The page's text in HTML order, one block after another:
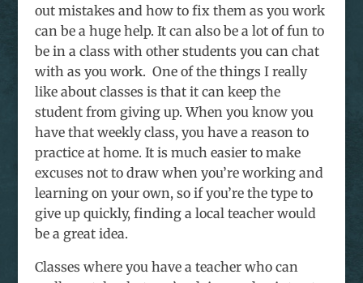
out mistakes and how to fix them as you work
can be a huge help. It can also be a lot of fun to
be in a class with other students you can chat
with as you work. One of the things I really
like about classes is that it can keep the
student from giving up. When you know you
have that weekly class, you have a reason to
practice at home. It is much easier to make
excuses not to draw when you’re working and
learning on your own, so if you’re the type to
give up quickly, finding a local teacher would
be a great idea.
Classes where you have a teacher who can